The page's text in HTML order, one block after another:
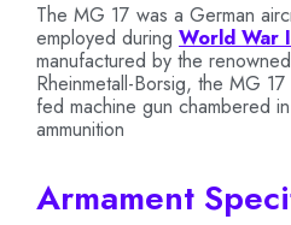
The MG 17 was a German
employed during World War
manufactured by the
Rheinmetall-Borsig, the MG
fed machine gun chambered
ammunition
Armament